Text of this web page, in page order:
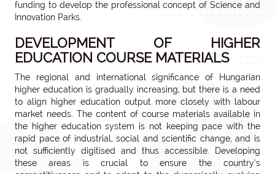
funding to develop the professional concept of Science and
Innovation Parks.
DEVELOPMENT OF HIGHER
EDUCATION COURSE MATERIALS
The regional and international significance of Hungarian
higher education is gradually increasing, but there is a need
to align higher education output more closely with labour
market needs. The content of course materials available in
the higher education system is not keeping pace with the
rapid pace of industrial, social and scientific change, and is
not sufficiently digitised and thus accessible. Developing
these areas is crucial to ensure the country’s